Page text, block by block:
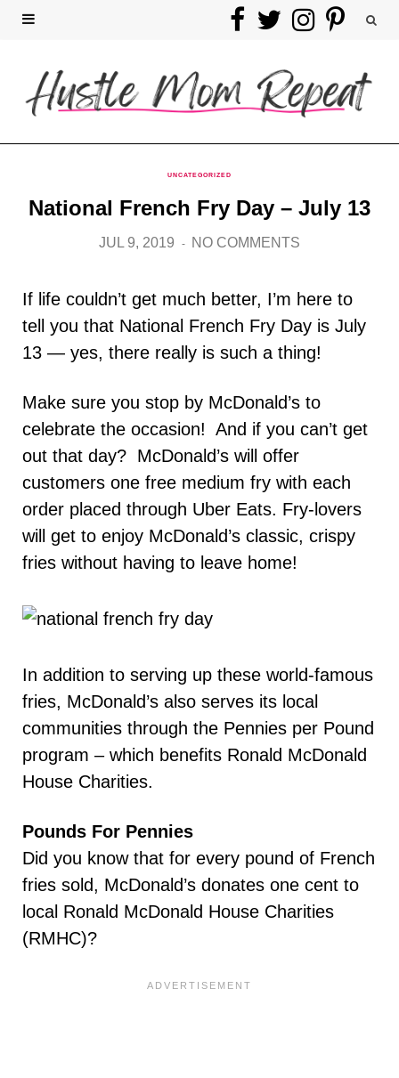
F
e
o
o
k
T
i
t
e
r
I
s
t
g
a
m
P
n
t
r
s
t
UNCATEGORIZED
National French Fry Day – July 13
JUL 9, 2019 NO COMMENTS
If life couldn’t get much better, I’m here to
tell you that National French Fry Day is July
13 — yes, there really is such a thing!
Make sure you stop by McDonald’s to
celebrate the occasion! And if you can’t get
out that day? McDonald’s will offer
customers one free medium fry with each
order placed through Uber Eats. Fry-lovers
will get to enjoy McDonald’s classic, crispy
fries without having to leave home!
In addition to serving up these world-famous
fries, McDonald’s also serves its local
communities through the Pennies per Pound
program – which benefits Ronald McDonald
House Charities.
Pounds For Pennies
Did you know that for every pound of French
fries sold, McDonald’s donates one cent to
local Ronald McDonald House Charities
(RMHC)?